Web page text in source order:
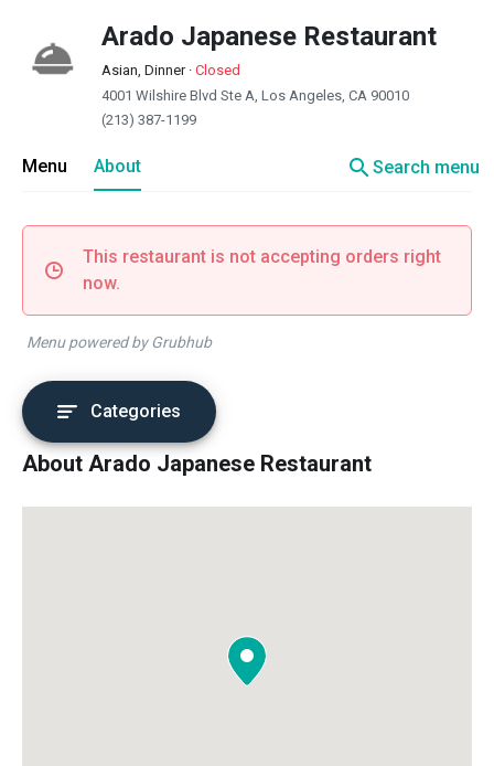
Arado Japanese Restaurant
Asian, Dinner· Closed
4001 Wilshire Blvd Ste A, Los Angeles, CA 90010
(213) 387-1199
Menu About searchSearch menu
This restaurant is not accepting orders right
now.
Menu powered by Grubhub
Categories
About Arado Japanese Restaurant